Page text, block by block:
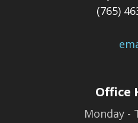
(765)
Office
Monday -